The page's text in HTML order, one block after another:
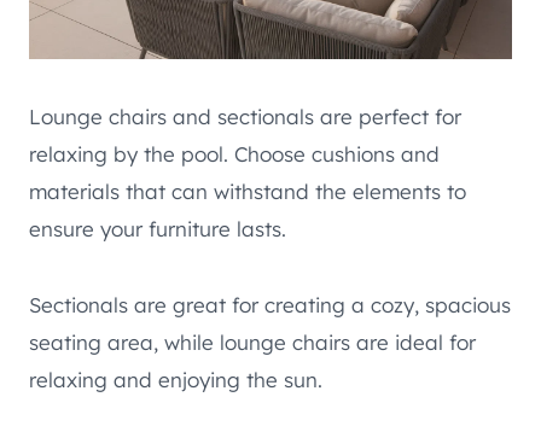
Lounge chairs and sectionals are perfect for
relaxing by the pool. Choose cushions and
materials that can withstand the elements to
ensure your furniture lasts.
Sectionals are great for creating a cozy, spacious
seating area, while lounge chairs are ideal for
relaxing and enjoying the sun.